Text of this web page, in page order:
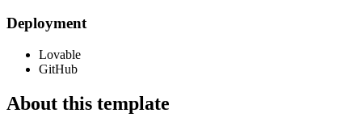
Deployment
Lovable
GitHub
About this template